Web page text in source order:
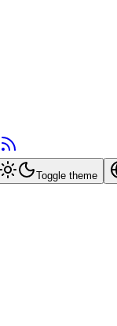
Toggle theme